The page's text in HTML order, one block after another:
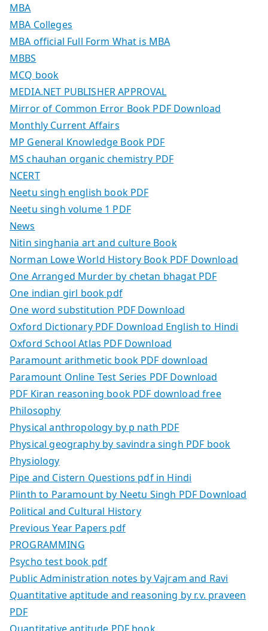
MBA
MBA Colleges
MBA official Full Form What is MBA
MBBS
MCQ book
MEDIA.NET PUBLISHER APPROVAL
Mirror of Common Error Book PDF Download
Monthly Current Affairs
MP General Knowledge Book PDF
MS chauhan organic chemistry PDF
NCERT
Neetu singh english book PDF
Neetu singh volume 1 PDF
News
Nitin singhania art and culture Book
Norman Lowe World History Book PDF Download
One Arranged Murder by chetan bhagat PDF
One indian girl book pdf
One word substitution PDF Download
Oxford Dictionary PDF Download English to Hindi
Oxford School Atlas PDF Download
Paramount arithmetic book PDF download
Paramount Online Test Series PDF Download
PDF Kiran reasoning book PDF download free
Philosophy
Physical anthropology by p nath PDF
Physical geography by savindra singh PDF book
Physiology
Pipe and Cistern Questions pdf in Hindi
Plinth to Paramount by Neetu Singh PDF Download
Political and Cultural History
Previous Year Papers pdf
PROGRAMMING
Psycho test book pdf
Public Administration notes by Vajram and Ravi
Quantitative aptitude and reasoning by r.v. praveen
PDF